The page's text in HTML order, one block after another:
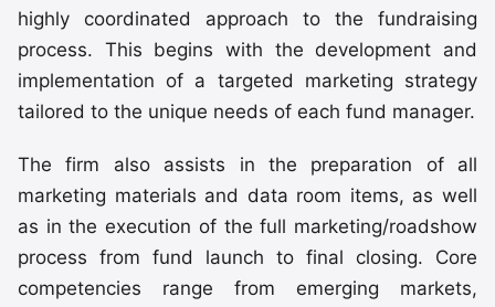
highly coordinated approach to the fundraising
process. This begins with the development and
implementation of a targeted marketing strategy
tailored to the unique needs of each fund manager.
The firm also assists in the preparation of all
marketing materials and data room items, as well
as in the execution of the full marketing/roadshow
process from fund launch to final closing. Core
competencies range from emerging markets,